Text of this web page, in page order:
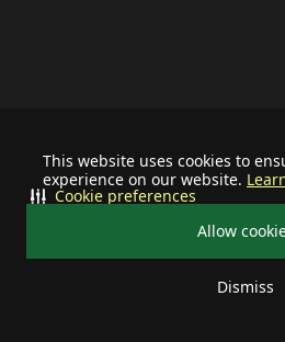
This website uses cookies to
experience on our website.
Allow
Dismiss
Cookie preferences